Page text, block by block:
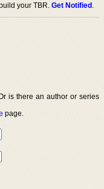
your TBR.Get Notified.
is there an author or series
page.